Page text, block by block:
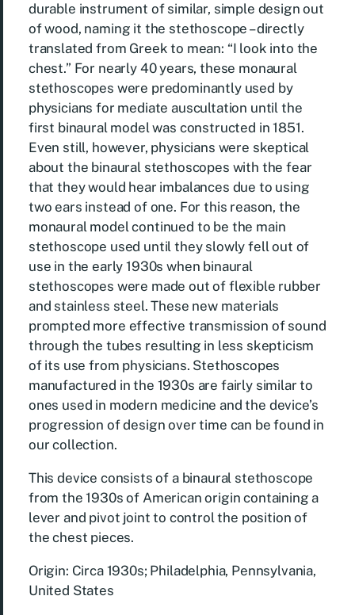
durable instrument of similar, simple design out
of wood, naming it the stethoscope – directly
translated from Greek to mean: “I look into the
chest.” For nearly 40 years, these monaural
stethoscopes were predominantly used by
physicians for mediate auscultation until the
first binaural model was constructed in 1851.
Even still, however, physicians were skeptical
about the binaural stethoscopes with the fear
that they would hear imbalances due to using
two ears instead of one. For this reason, the
monaural model continued to be the main
stethoscope used until they slowly fell out of
use in the early 1930s when binaural
stethoscopes were made out of flexible rubber
and stainless steel. These new materials
prompted more effective transmission of sound
through the tubes resulting in less skepticism
of its use from physicians. Stethoscopes
manufactured in the 1930s are fairly similar to
ones used in modern medicine and the device’s
progression of design over time can be found in
our collection.
This device consists of a binaural stethoscope
from the 1930s of American origin containing a
lever and pivot joint to control the position of
the chest pieces.
Origin: Circa 1930s; Philadelphia, Pennsylvania,
United States